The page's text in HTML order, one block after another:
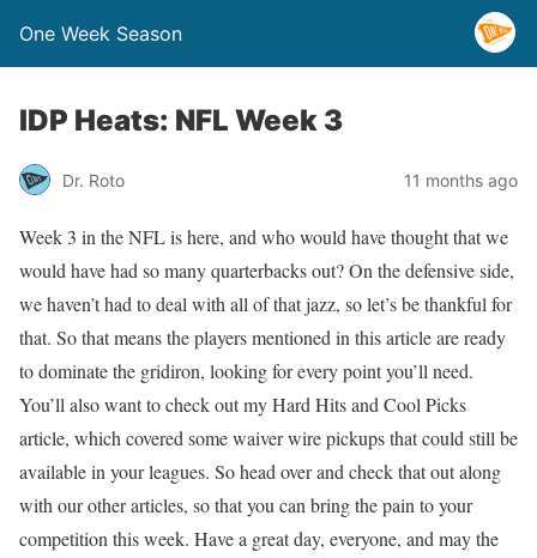
One Week Season
IDP Heats: NFL Week 3
Dr. Roto 11 months ago
Week 3 in the NFL is here, and who would have thought that we
would have had so many quarterbacks out? On the defensive side,
we haven’t had to deal with all of that jazz, so let’s be thankful for
that. So that means the players mentioned in this article are ready
to dominate the gridiron, looking for every point you’ll need.
You’ll also want to check out my Hard Hits and Cool Picks
article, which covered some waiver wire pickups that could still be
available in your leagues. So head over and check that out along
with our other articles, so that you can bring the pain to your
competition this week. Have a great day, everyone, and may the